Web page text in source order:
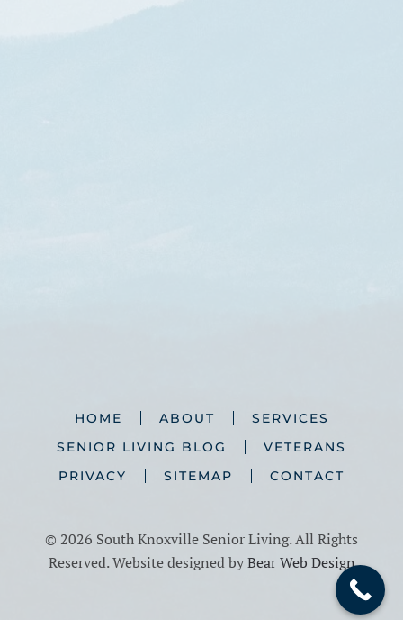
HOME ABOUT
SERVICES
SENIOR LIVING BLOG
VETERANS
PRIVACY
SITEMAP CONTACT
© 2026 South Knoxville Senior Living. All Rights
Reserved. Website designed byBear Web Design